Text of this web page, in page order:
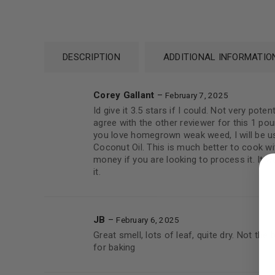
LOGIN
Password*
DESCRIPTION ADDITIONAL
Corey Gallant – February 7, 2025
Id give it 3.5 stars if I could. Not very
agree with the other reviewer for this 1
you love homegrown weak weed, I will be
Coconut Oil. This is much better to cook
money if you are looking to process it. It
it.
JB – February 6, 2025
Great smell, lots of leaf, quite dry. Not the
for baking